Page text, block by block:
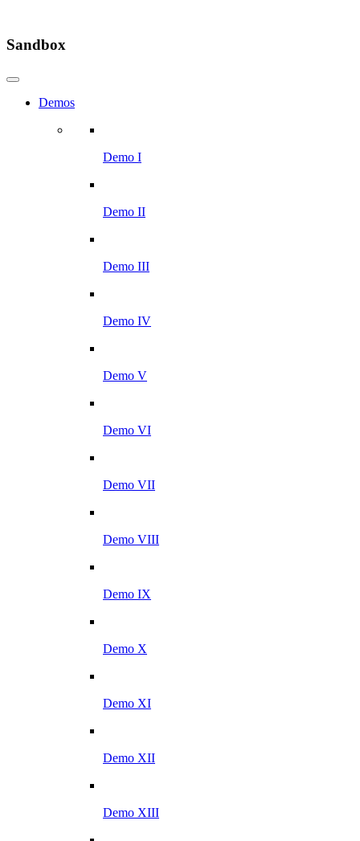
Sandbox
Demos
Demo I
Demo II
Demo III
Demo IV
Demo V
Demo VI
Demo VII
Demo VIII
Demo IX
Demo X
Demo XI
Demo XII
Demo XIII